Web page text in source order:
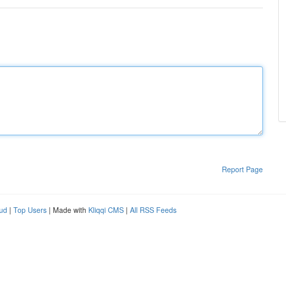
Report Page
| Top Users | Made with Kliqqi CMS | All RSS Feeds